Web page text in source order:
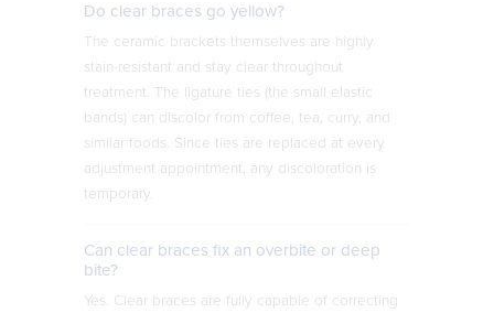
Do clear braces go yellow?
The ceramic brackets themselves are highly
stain-resistant and stay clear throughout
treatment. The ligature ties (the small elastic
bands) can discolor from coffee, tea, curry, and
similar foods. Since ties are replaced at every
adjustment appointment, any discoloration is
temporary.
Can clear braces fix an overbite or deep
bite?
Yes. Clear braces are fully capable of correcting